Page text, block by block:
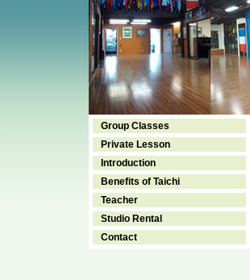
Group Classes
Private Lesson
Introduction
Benefits of Taichi
Teacher
Studio Rental
Contact